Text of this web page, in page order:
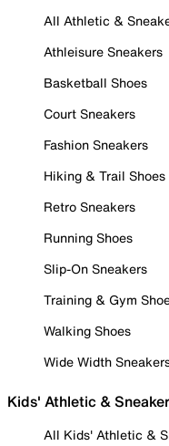
All Athletic &
Athleisure Sneakers
Basketball Shoes
Court Sneakers
Fashion Sneakers
Hiking & Trail Shoes
Retro Sneakers
Running Shoes
Slip-On Sneakers
Training & Gym
Walking Shoes
Wide Width
Kids' Athletic &
All Kids' Athletic &